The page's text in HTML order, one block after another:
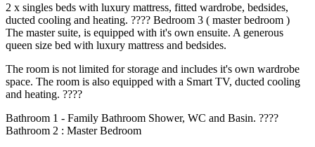
2 x singles beds with luxury mattress, fitted wardrobe, bedsides,
ducted cooling and heating. ????️ Bedroom 3 ( master bedroom )
The master suite, is equipped with it's own ensuite. A generous
queen size bed with luxury mattress and bedsides.
The room is not limited for storage and includes it's own wardrobe
space. The room is also equipped with a Smart TV, ducted cooling
and heating. ????
Bathroom 1 - Family Bathroom Shower, WC and Basin. ????
Bathroom 2 : Master Bedroom